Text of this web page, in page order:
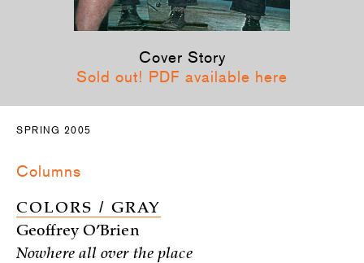
Cover Story
Sold out! PDF available here
SPRING 2005
Columns
COLORS / GRAY
Geoffrey O’Brien
Nowhere all over the place